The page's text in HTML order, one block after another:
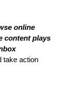
online
content plays
take action